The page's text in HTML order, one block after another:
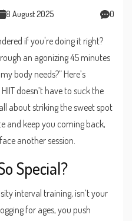
8 August 2025 0
if you're doing it right?
an agonizing 45 minutes
body needs?” Here’s
doesn’t have to suck the
about striking the sweet spot
and keep you coming back,
another session.
Special?
interval training, isn’t your
for ages, you push